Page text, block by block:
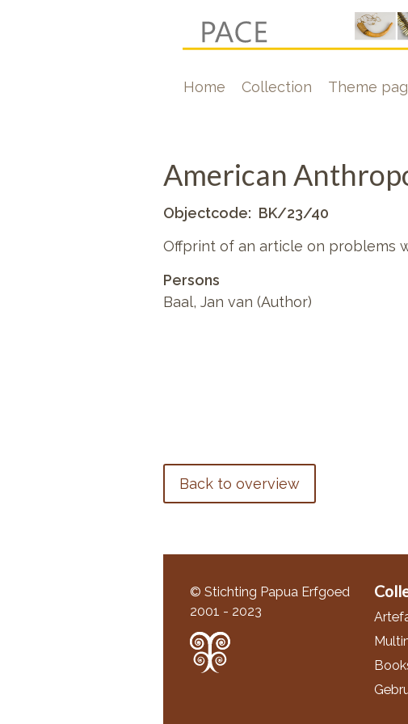
Hoofdnavigatie
Home Collection Theme
American
Objectcode
BK/23/40
Offprint of an article on problems
Persons
Baal, Jan van (Author)
Back to overview
© Stichting Papua Erfgoed
2001 - 2023